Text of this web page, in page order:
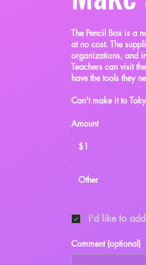
The Pencil Box is a
at no cost. The
organizations, and
Teachers can visit
have the tools they
Can't make it to
Amount
$1
Other
Comment (optional)
I'd like to